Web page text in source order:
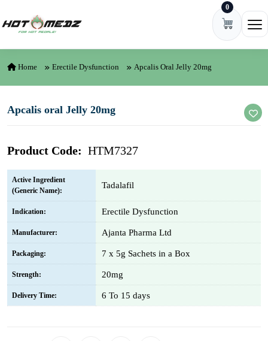
0
Home Erectile Dysfunction Apcalis Oral Jelly 20mg
Apcalis oral Jelly 20mg
Product Code: HTM7327
Active Ingredient
(Generic Name):
Tadalafil
Indication: Erectile Dysfunction
Manufacturer: Ajanta Pharma Ltd
Packaging: 7 x 5g Sachets in a Box
Strength: 20mg
Delivery Time: 6 To 15 days